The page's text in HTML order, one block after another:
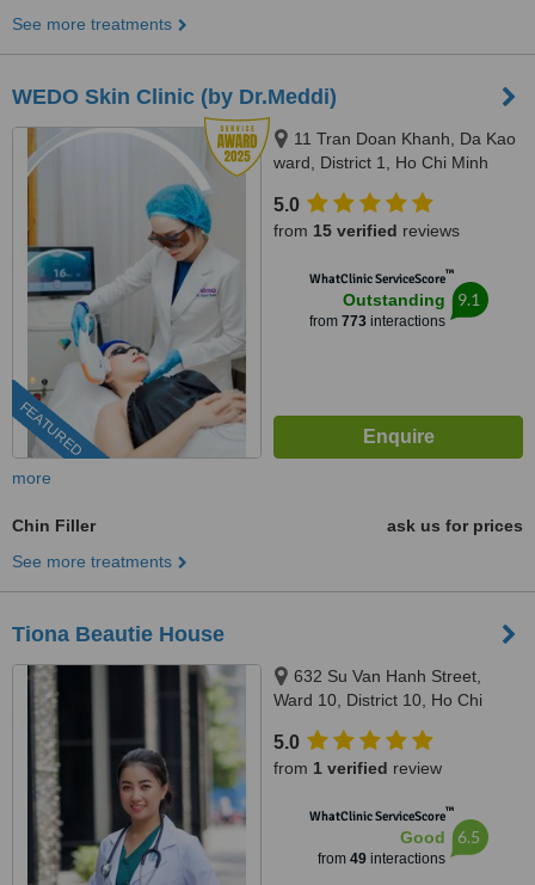
See more treatments
WEDO Skin Clinic (by Dr.Meddi)
FEATURED
11 Tran Doan Khanh, Da Kao
ward, District 1, Ho Chi Minh
ward, District 2, Ho Chi Minh city,
Ho Chi Minh City, 720000
5.0
from 15 verified reviews
WhatClinic ServiceScore™
Outstanding
from 773interactions
9.1
more
Chin Filler
ask us for prices
See more treatments
Tiona Beautie House
632 Su Van Hanh Street,
Ward 10, District 10, Ho Chi
5.0
from 1 verified review
WhatClinic ServiceScore™
Good
from 49interactions
6.5